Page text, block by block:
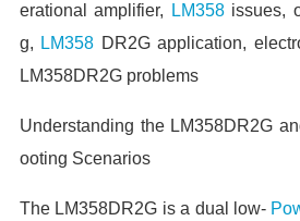
erational amplifier,
LM358 issues,
g, LM358 DR2G application,
LM358DR2G problems
Understanding the LM358DR2G
ooting Scenarios
The LM358DR2G is a dual low-